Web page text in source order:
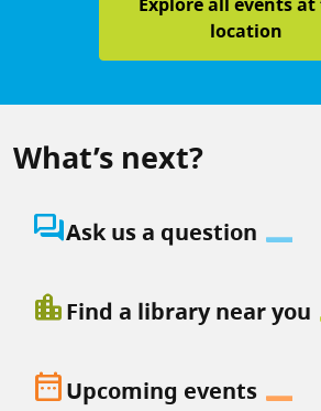
location
What’s next?
question_answerAsk us a question
location_cityFind a library near you
date_rangeUpcoming events